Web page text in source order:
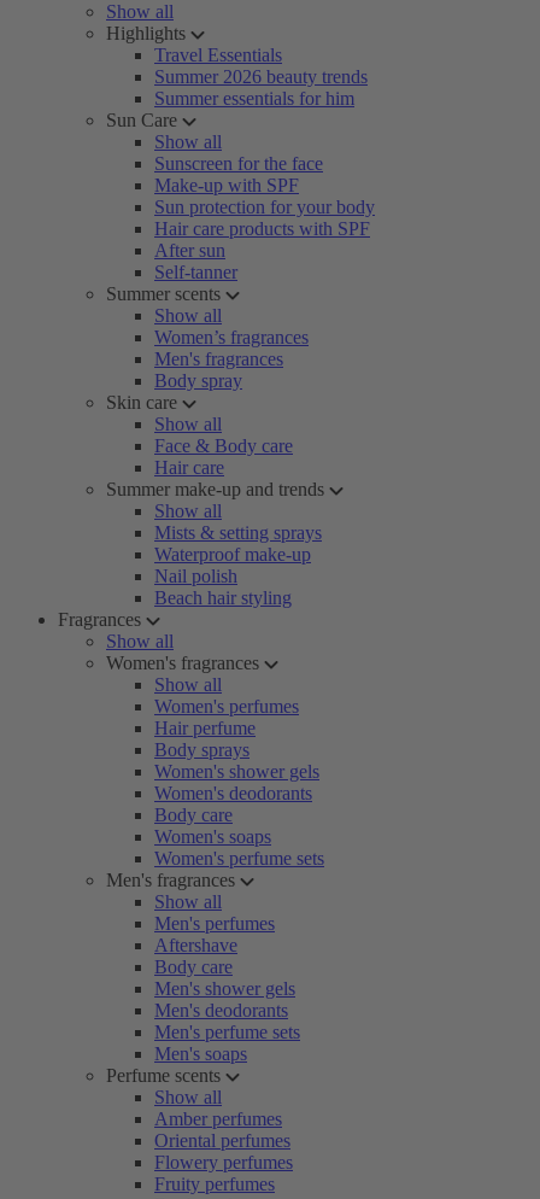
Show all
Highlights
Travel Essentials
Summer 2026 beauty trends
Summer essentials for him
Sun Care
Show all
Sunscreen for the face
Make-up with SPF
Sun protection for your body
Hair care products with SPF
After sun
Self-tanner
Summer scents
Show all
Women’s fragrances
Men's fragrances
Body spray
Skin care
Show all
Face & Body care
Hair care
Summer make-up and trends
Show all
Mists & setting sprays
Waterproof make-up
Nail polish
Beach hair styling
Fragrances
Show all
Women's fragrances
Show all
Women's perfumes
Hair perfume
Body sprays
Women's shower gels
Women's deodorants
Body care
Women's soaps
Women's perfume sets
Men's fragrances
Show all
Men's perfumes
Aftershave
Body care
Men's shower gels
Men's deodorants
Men's perfume sets
Men's soaps
Perfume scents
Show all
Amber perfumes
Oriental perfumes
Flowery perfumes
Fruity perfumes